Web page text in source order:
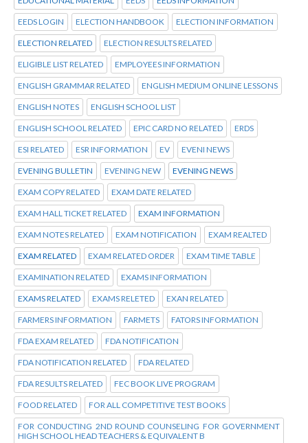
EEDS LOGIN ELECTION HANDBOOK ELECTION INFORMATION
ELECTION RELATED ELECTION RESULTS RELATED
ELIGIBLE LIST RELATED EMPLOYEES INFORMATION
ENGLISH GRAMMAR RELATED ENGLISH MEDIUM ONLINE LESSONS
ENGLISH NOTES ENGLISH SCHOOL LIST
ENGLISH SCHOOL RELATED EPIC CARD NO RELATED ERDS
ESI RELATED ESR INFORMATION EV EVENI NEWS
EVENING BULLETIN EVENING NEW EVENING NEWS
EXAM COPY RELATED EXAM DATE RELATED
EXAM HALL TICKET RELATED EXAM INFORMATION
EXAM NOTES RELATED EXAM NOTIFICATION EXAM REALTED
EXAM RELATED EXAM RELATED ORDER EXAM TIME TABLE
EXAMINATION RELATED EXAMS INFORMATION
EXAMS RELATED EXAMS RELETED EXAN RELATED
FARMERS INFORMATION FARMETS FATORS INFORMATION
FDA EXAM RELATED FDA NOTIFICATION
FDA NOTIFICATION RELATED FDA RELATED
FDA RESULTS RELATED FEC BOOK LIVE PROGRAM
FOOD RELATED FOR ALL COMPETITIVE TEST BOOKS
FOR CONDUCTING 2ND ROUND COUNSELING FOR GOVERNMENT
HIGH SCHOOL HEAD TEACHERS & EQUIVALENT B